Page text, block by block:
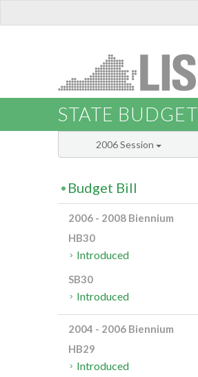
STATE BUDGET
2006 Session
Budget Bill
2006 - 2008 Biennium
HB30
Introduced
SB30
Introduced
2004 - 2006 Biennium
HB29
Introduced